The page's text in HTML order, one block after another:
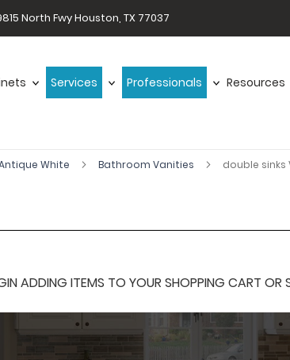
North Fwy Houston, TX 77037
Services Professionals Resources
White Bathroom Vanities double sinks
ADDING ITEMS TO YOUR SHOPPING CART OR